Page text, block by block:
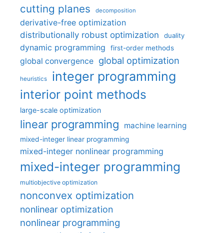
cutting planes decomposition
derivative-free optimization
distributionally robust optimization
duality
dynamic programming first-order methods
global convergence global optimization
heuristics integer programming
interior point methods
large-scale optimization
linear programming machine learning
mixed-integer linear programming
mixed-integer nonlinear programming
mixed-integer programming
multiobjective optimization
nonconvex optimization
nonlinear optimization
nonlinear programming